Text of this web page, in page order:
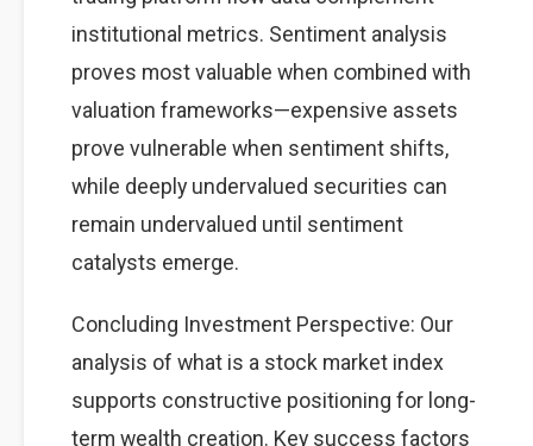
institutional metrics. Sentiment analysis
proves most valuable when combined with
valuation frameworks—expensive assets
prove vulnerable when sentiment shifts,
while deeply undervalued securities can
remain undervalued until sentiment
catalysts emerge.
Concluding Investment Perspective: Our
analysis of what is a stock market index
supports constructive positioning for long-
term wealth creation. Key success factors